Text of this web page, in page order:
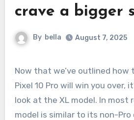
crave a bigger
By bella August 7, 2025
Now that we’ve outlined how the regular-sized
Pixel 10 Pro will win you over,
look at the XL model. In most
model is similar to its non-